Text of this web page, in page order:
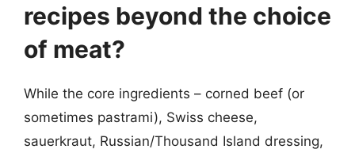
recipes beyond the choice
of meat?
While the core ingredients – corned beef (or
sometimes pastrami), Swiss cheese,
sauerkraut, Russian/Thousand Island dressing,